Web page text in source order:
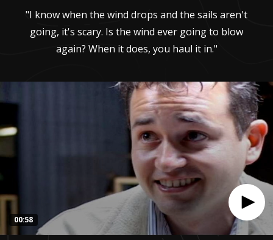
00:58
"I know when the wind drops and the sails aren't
going, it's scary. Is the wind ever going to blow
again? When it does, you haul it in."